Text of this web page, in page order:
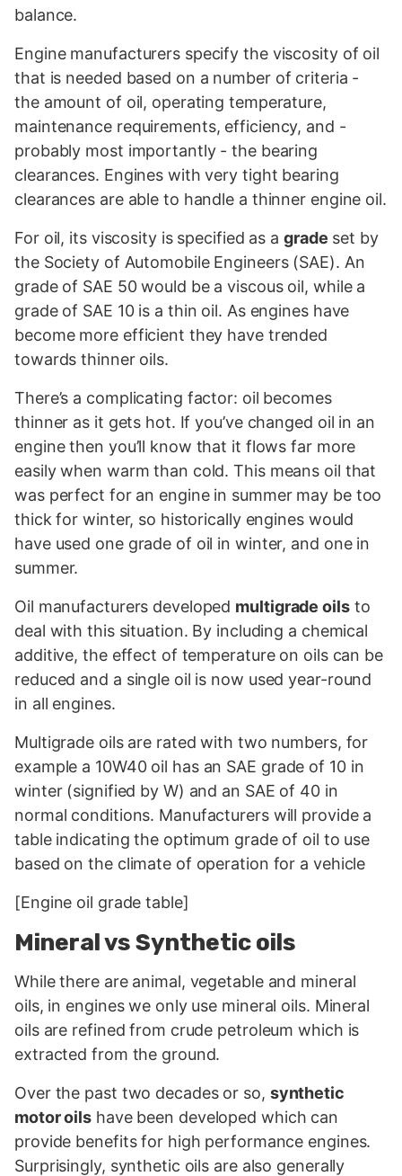
balance.
Engine manufacturers specify the viscosity of oil
that is needed based on a number of criteria -
the amount of oil, operating temperature,
maintenance requirements, efficiency, and -
probably most importantly - the bearing
clearances. Engines with very tight bearing
clearances are able to handle a thinner engine oil.
For oil, its viscosity is specified as a grade set by
the Society of Automobile Engineers (SAE). An
grade of SAE 50 would be a viscous oil, while a
grade of SAE 10 is a thin oil. As engines have
become more efficient they have trended
towards thinner oils.
There’s a complicating factor: oil becomes
thinner as it gets hot. If you’ve changed oil in an
engine then you’ll know that it flows far more
easily when warm than cold. This means oil that
was perfect for an engine in summer may be too
thick for winter, so historically engines would
have used one grade of oil in winter, and one in
summer.
Oil manufacturers developed multigrade oilsto
deal with this situation. By including a chemical
additive, the effect of temperature on oils can be
reduced and a single oil is now used year-round
in all engines.
Multigrade oils are rated with two numbers, for
example a 10W40 oil has an SAE grade of 10 in
winter (signified by W) and an SAE of 40 in
normal conditions. Manufacturers will provide a
table indicating the optimum grade of oil to use
based on the climate of operation for a vehicle
[Engine oil grade table]
Mineral vs Synthetic oils
While there are animal, vegetable and mineral
oils, in engines we only use mineral oils. Mineral
oils are refined from crude petroleum which is
extracted from the ground.
Over the past two decades or so, synthetic
motor oils have been developed which can
provide benefits for high performance engines.
Surprisingly, synthetic oils are also generally